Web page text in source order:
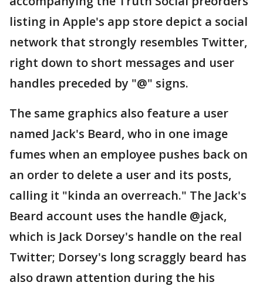
listing in Apple's app store depict a social
network that strongly resembles Twitter,
right down to short messages and user
handles preceded by "@" signs.
The same graphics also feature a user
named Jack's Beard, who in one image
fumes when an employee pushes back on
an order to delete a user and its posts,
calling it "kinda an overreach." The Jack's
Beard account uses the handle @jack,
which is Jack Dorsey's handle on the real
Twitter; Dorsey's long scraggly beard has
also drawn attention during the his